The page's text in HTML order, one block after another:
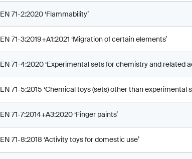
EN 71-2:2020 ‘Flammability’
EN 71-3:2019+A1:2021 ‘Migration of certain elements’
EN 71-4:2020 ‘Experimental sets for chemistry and related
EN 71-5:2015 ‘Chemical toys (sets) other than experimental
EN 71-7:2014+A3:2020 ‘Finger paints’
EN 71-8:2018 ‘Activity toys for domestic use’